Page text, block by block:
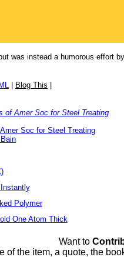
was instead a humorous effort
Blog This
of Amer Soc for Steel Treating
Soc for Steel Treating
Polymer
One Atom Thick
Want to
of the item, a quote, the